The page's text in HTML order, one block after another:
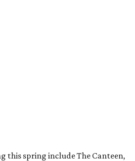
this spring include The Canteen,